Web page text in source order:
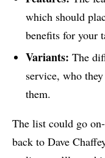
which should
benefits for your
Variants: The
service, who
them.
The list could go
back to Dave